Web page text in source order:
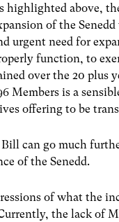
highlighted above,
of the
urgent need for
function, to
over the 20 plus
Members is a
offering to be
can go much
of the Senedd.
of what the
the lack of